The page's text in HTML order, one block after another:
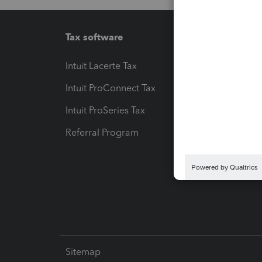
Tax software
Intuit Lacerte Tax
Intuit ProConnect Tax
Intuit ProSeries Tax
Referral Program
Sitemap